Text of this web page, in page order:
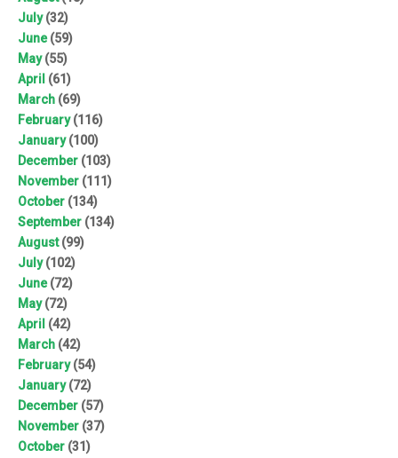
July(32)
June(59)
May(55)
April (61)
March (69)
February(116)
January(100)
December (103)
November (111)
October (134)
September (134)
August(99)
July(102)
June(72)
May(72)
April (42)
March (42)
February(54)
January(72)
December (57)
November (37)
October (31)